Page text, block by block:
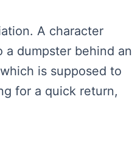
A character
dumpster behind an
is supposed to
for a quick return,